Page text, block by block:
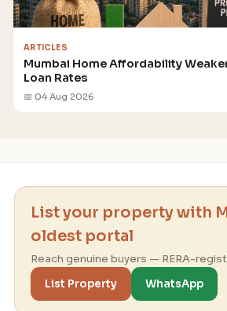
ARTICLES
Mumbai Home Affordability
Loan Rates
📅 04 Aug 2026
List your property with
oldest portal
Reach genuine buyers — RERA-
List Property
WhatsApp